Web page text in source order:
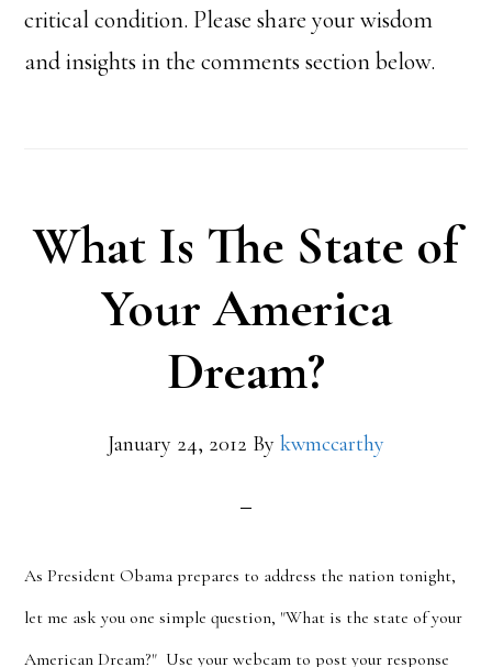
critical condition. Please share your wisdom
and insights in the comments section below.
What Is The State of
Your America
Dream?
January 24, 2012 By kwmccarthy
As President Obama prepares to address the nation tonight,
let me ask you one simple question, "What is the state of your
American Dream?" Use your webcam to post your response